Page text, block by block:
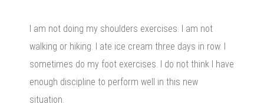
I am not doing my shoulders exercises. I am not
walking or hiking. I ate ice cream three days in row. I
sometimes do my foot exercises. I do not think I have
enough discipline to perform well in this new
situation.